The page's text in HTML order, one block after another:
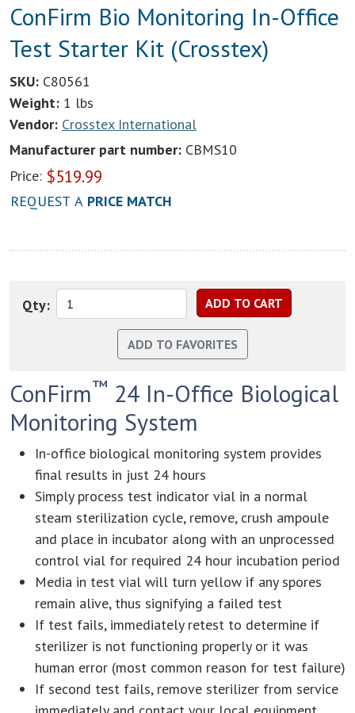
ConFirm Bio Monitoring In-Office
Test Starter Kit (Crosstex)
SKU: C80561
Weight: 1 lbs
Vendor: Crosstex International
Manufacturer part number: CBMS10
Price: $519.99
REQUEST A PRICE MATCH
Qty:
ConFirm™ 24 In-Office Biological
Monitoring System
In-office biological monitoring system provides
final results in just 24 hours
Simply process test indicator vial in a normal
steam sterilization cycle, remove, crush ampoule
and place in incubator along with an unprocessed
control vial for required 24 hour incubation period
Media in test vial will turn yellow if any spores
remain alive, thus signifying a failed test
If test fails, immediately retest to determine if
sterilizer is not functioning properly or it was
human error (most common reason for test failure)
If second test fails, remove sterilizer from service